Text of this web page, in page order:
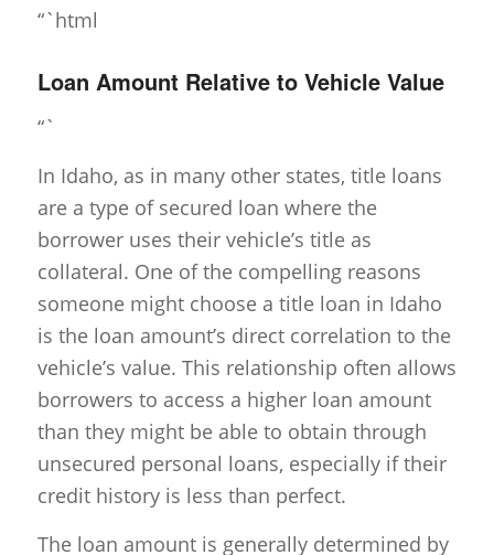
“`html
Loan Amount Relative to Vehicle Value
“`
In Idaho, as in many other states, title loans
are a type of secured loan where the
borrower uses their vehicle’s title as
collateral. One of the compelling reasons
someone might choose a title loan in Idaho
is the loan amount’s direct correlation to the
vehicle’s value. This relationship often allows
borrowers to access a higher loan amount
than they might be able to obtain through
unsecured personal loans, especially if their
credit history is less than perfect.
The loan amount is generally determined by